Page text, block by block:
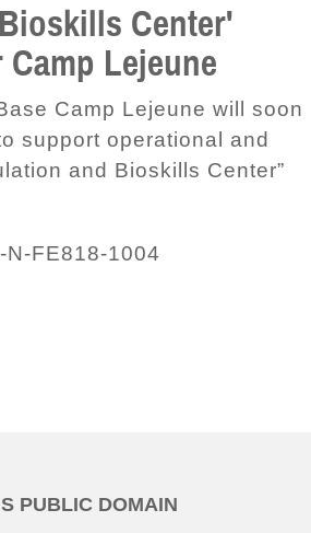
Center'
Lejeune
Camp Lejeune will soon
support operational and
and Bioskills Center”
N-FE818-1004
PUBLIC DOMAIN